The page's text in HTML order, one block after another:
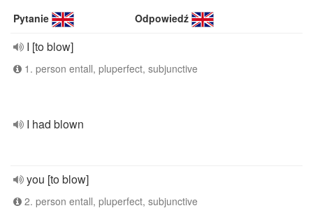
Pytanie Odpowiedź
I [to blow]
1. person entall, pluperfect, subjunctive
I had blown
you [to blow]
2. person entall, pluperfect, subjunctive